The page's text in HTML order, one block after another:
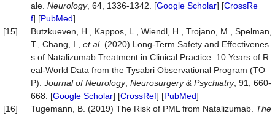
ale. Neurology, 64, 1336-1342. [Google Scholar] [CrossRe
f] [PubMed]
[15]
Butzkueven, H., Kappos, L., Wiendl, H., Trojano, M., Spelman,
T., Chang, I., et al. (2020) Long-Term Safety and Effectivenes
s of Natalizumab Treatment in Clinical Practice: 10 Years of R
eal-World Data from the Tysabri Observational Program (TO
P). Journal of Neurology, Neurosurgery & Psychiatry, 91, 660-
668. [Google Scholar] [CrossRef] [PubMed]
[16]
Tugemann, B. (2019) The Risk of PML from Natalizumab. The